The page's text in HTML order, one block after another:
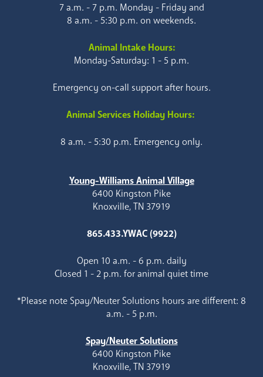
7 a.m. - 7 p.m. Monday - Friday and
8 a.m. - 5:30 p.m. on weekends.
Animal Intake Hours:
Monday-Saturday: 1 - 5 p.m.
Emergency on-call support after hours.
Animal Services Holiday Hours:
8 a.m. - 5:30 p.m. Emergency only.
Young-Williams Animal Village
6400 Kingston Pike
Knoxville, TN 37919
865.433.YWAC (9922)
Open 10 a.m. - 6 p.m. daily
Closed 1 - 2 p.m. for animal quiet time
*Please note Spay/Neuter Solutions hours are different: 8
a.m. - 5 p.m.
Spay/Neuter Solutions
6400 Kingston Pike
Knoxville, TN 37919